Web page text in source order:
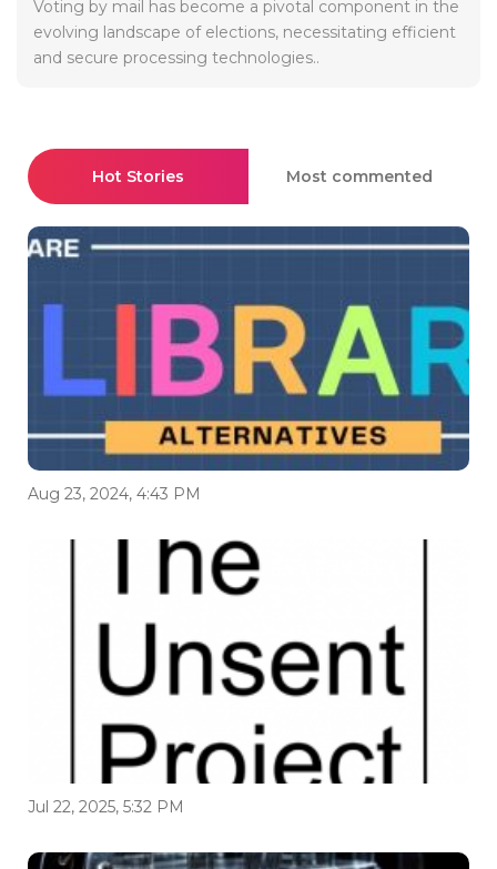
Voting by mail has become a pivotal component in the
evolving landscape of elections, necessitating efficient
and secure processing technologies..
Hot Stories Most commented
Aug 23, 2024, 4:43 PM
Jul 22, 2025, 5:32 PM